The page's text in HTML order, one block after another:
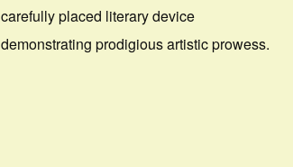
carefully placed literary device
demonstrating prodigious artistic prowess.